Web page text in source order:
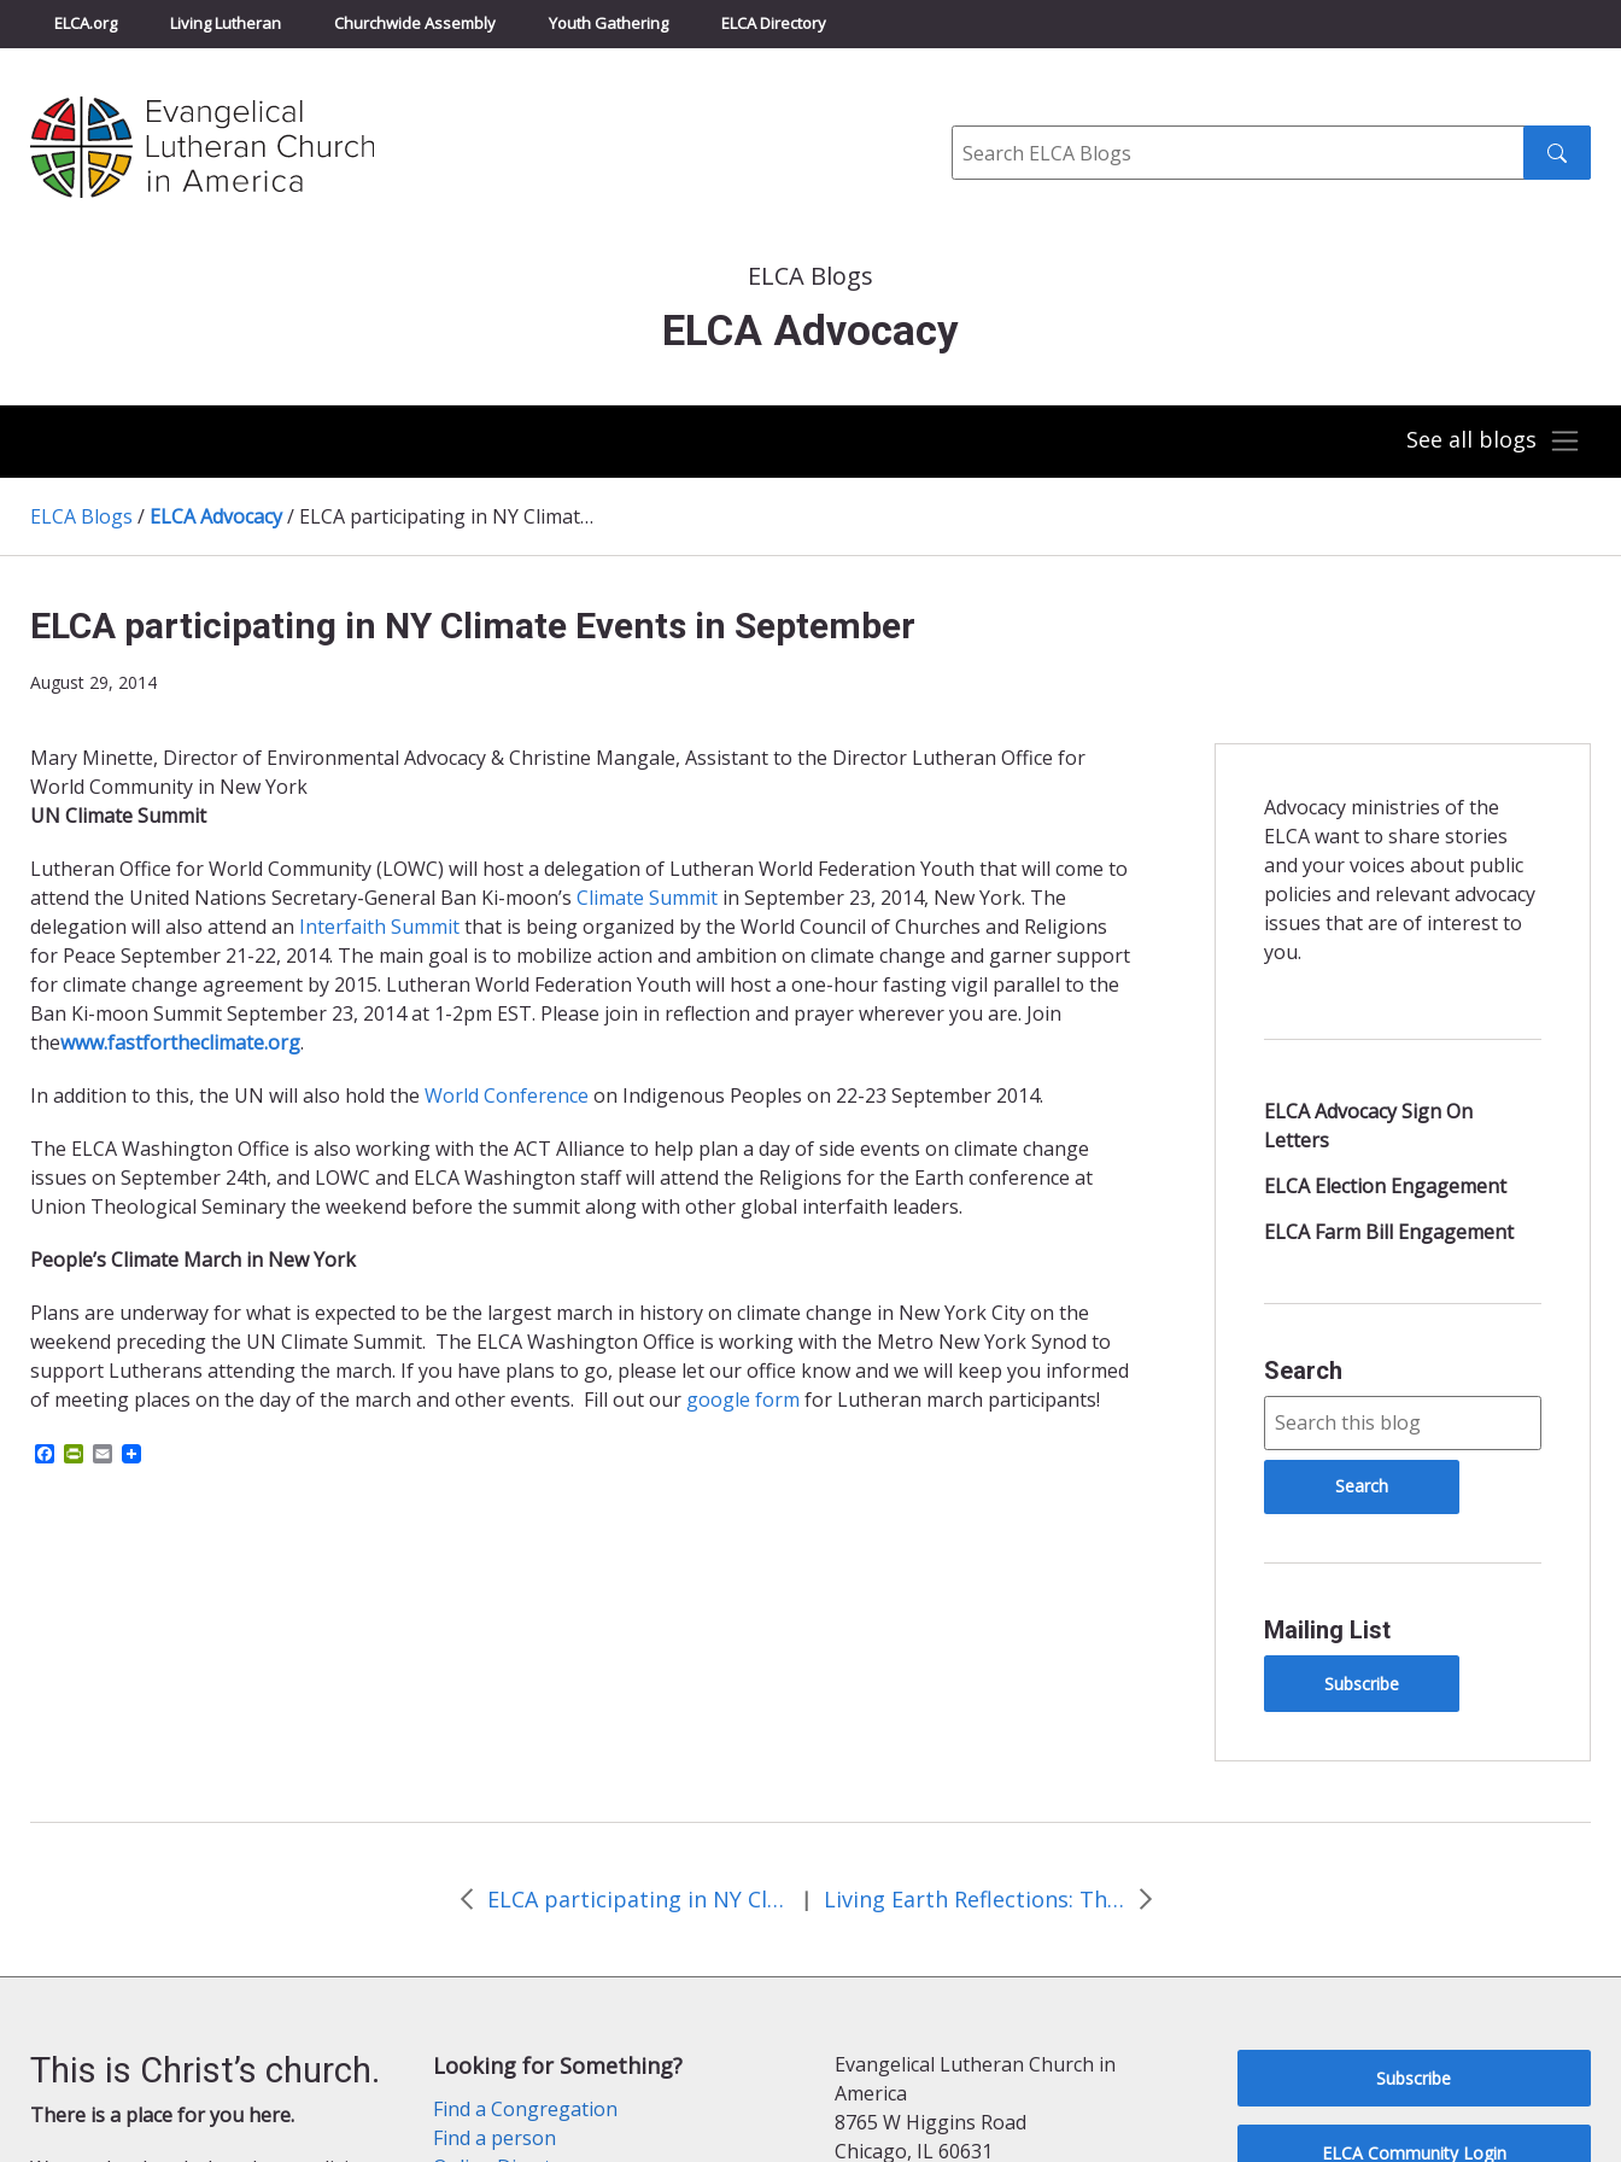
ELCA.org Living Lutheran Churchwide Assembly Youth Gathering ELCA Directory
Search
submit
ELCA Blogs
ELCA Advocacy
See all blogs
ELCA Blogs / ELCA Advocacy/ ELCA participating in NY Climate Events in September
ELCA participating in NY Climate Events in September
August 29, 2014
Mary Minette, Director of Environmental Advocacy & Christine Mangale, Assistant to the Director Lutheran Office for
World Community in New York
​UN ClimateSummit
Lutheran Office for World Community (LOWC) will host a delegation of Lutheran World Federation Youth that will come to
attend the United Nations Secretary-General Ban Ki-moon’s Climate Summit in September 23, 2014, New York. The
delegation will also attend an Interfaith Summitthat is being organized by the World Council of Churches and Religions
for Peace September 21-22, 2014. The main goal is to mobilize action and ambition on climate change and garner support
for climate change agreement by 2015. Lutheran World Federation Youth will host a one-hour fasting vigil parallel to the
Ban Ki-moon Summit September 23, 2014 at 1-2pm EST. Please join in reflection and prayer wherever you are. Join
thewww.fastfortheclimate.org.
In addition to this, the UN will also hold the World Conference on Indigenous Peoples on 22-23 September 2014.
The ELCA Washington Office is also working with the ACT Alliance to help plan a day of side events on climate change
issues on September 24th, and LOWC and ELCA Washington staff will attend the Religions for the Earth conference at
Union Theological Seminary the weekend before the summit along with other global interfaith leaders.
People’s Climate March in New York
Plans are underway for what is expected to be the largest march in history on climate change in New York City on the
weekend preceding the UN Climate Summit. The ELCA Washington Office is working with the Metro New York Synod to
support Lutherans attending the march. If you have plans to go, please let our office know and we will keep you informed
of meeting places on the day of the march and other events. Fill out our google form​ for Lutheran march participants!
a
P E
m
Advocacy ministries of the
ELCA want to share stories
and your voices about public
policies and relevant advocacy
issues that are of interest to
you.
ELCA Advocacy Sign On
Letters
ELCA Election Engagement
ELCA Farm Bill Engagement
Search
Mailing List
Subscribe
ELCA participating in NY Climate Events in September | Living Earth Reflections: This month we march out of love for our neighbors and God’s earth
This is Christ’s church.
There is a place for you here.
Looking for Something?
Find a Congregation
Find a person
Evangelical Lutheran Church in
America
8765 W Higgins Road
Chicago, IL 60631
Subscribe
ELCA Community Login